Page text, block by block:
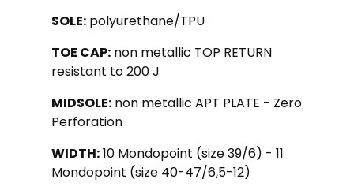
SOLE: polyurethane/TPU
TOE CAP: non metallic TOP RETURN
resistant to 200 J
MIDSOLE: non metallic APT PLATE - Zero
Perforation
WIDTH:10 Mondopoint (size 39/6) - 11
Mondopoint (size 40-47/6,5-12)